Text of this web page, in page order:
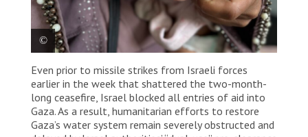
A Palestinian mother shows her child’s skin condition
at Attar Primary health centre in Khan Younis, where
MSF provides essential primary medical care.
Palestine, 2025. © Nour Alsaqqa/MSF
Even prior to missile strikes from Israeli forces
earlier in the week that shattered the two-month-
long ceasefire, Israel blocked all entries of aid into
Gaza. As a result, humanitarian efforts to restore
Gaza’s water system remain severely obstructed and